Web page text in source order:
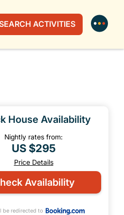
ACTIVITIES
House Availability
Nightly rates from:
US $295
Price Details
Availability
be redirected to